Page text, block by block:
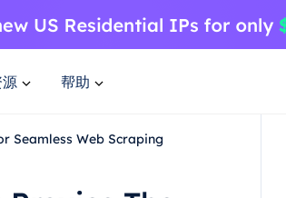
源 帮助
Seamless Web Scraping